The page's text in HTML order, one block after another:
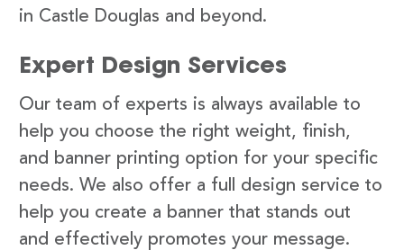
in Castle Douglas and beyond.
Expert Design Services
Our team of experts is always available to
help you choose the right weight, finish,
and banner printing option for your specific
needs. We also offer a full design service to
help you create a banner that stands out
and effectively promotes your message.